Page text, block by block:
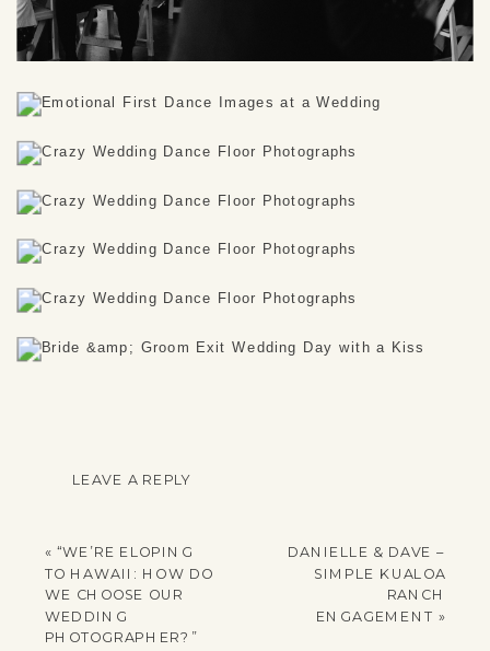
LEAVE A REPLY
WILL NOT BE
PUBLISHED.
REQUIRED FIELDS
ARE MARKED
« “WE’RE ELOPING
TO HAWAII: HOW DO
WE CHOOSE OUR
WEDDING
PHOTOGRAPHER?”
DANIELLE & DAVE –
SIMPLE KUALOA
RANCH
ENGAGEMENT »